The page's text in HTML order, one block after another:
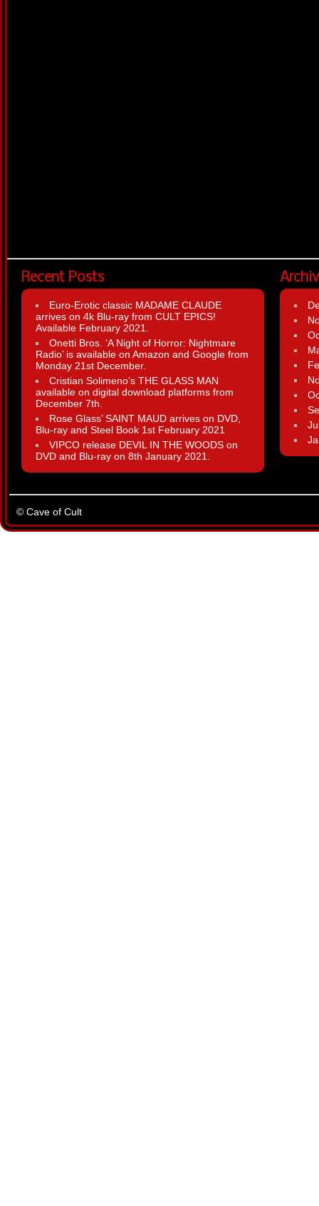
Recent Posts
Euro-Erotic classic MADAME CLAUDE
arrives on 4k Blu-ray from CULT EPICS!
Available February 2021.
Onetti Bros. ‘A Night of Horror: Nightmare
Radio’ is available on Amazon and Google from
Monday 21st December.
Cristian Solimeno’s THE GLASS MAN
available on digital download platforms from
December 7th.
Rose Glass’ SAINT MAUD arrives on DVD,
Blu-ray and Steel Book 1st February 2021
VIPCO release DEVIL IN THE WOODS on
DVD and Blu-ray on 8th January 2021.
© Cave of Cult